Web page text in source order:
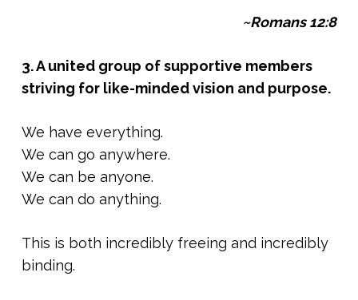
~Romans 12:8
3. A united group of supportive members
striving for like-minded vision and purpose.
We have everything.
We can go anywhere.
We can be anyone.
We can do anything.
This is both incredibly freeing and incredibly
binding.